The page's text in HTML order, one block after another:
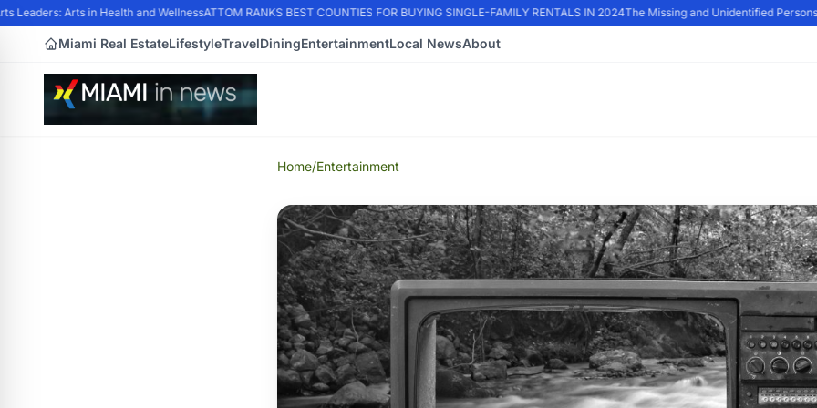
Leaders: Arts in Health and WellnessATTOM RANKS BEST COUNTIES FOR BUYING SINGLE-FAMILY RENTALS IN 2024The Missing and Unidentified Persons
Miami Real EstateLifestyleTravelDiningEntertainmentLocal NewsAbout
Home/Entertainment